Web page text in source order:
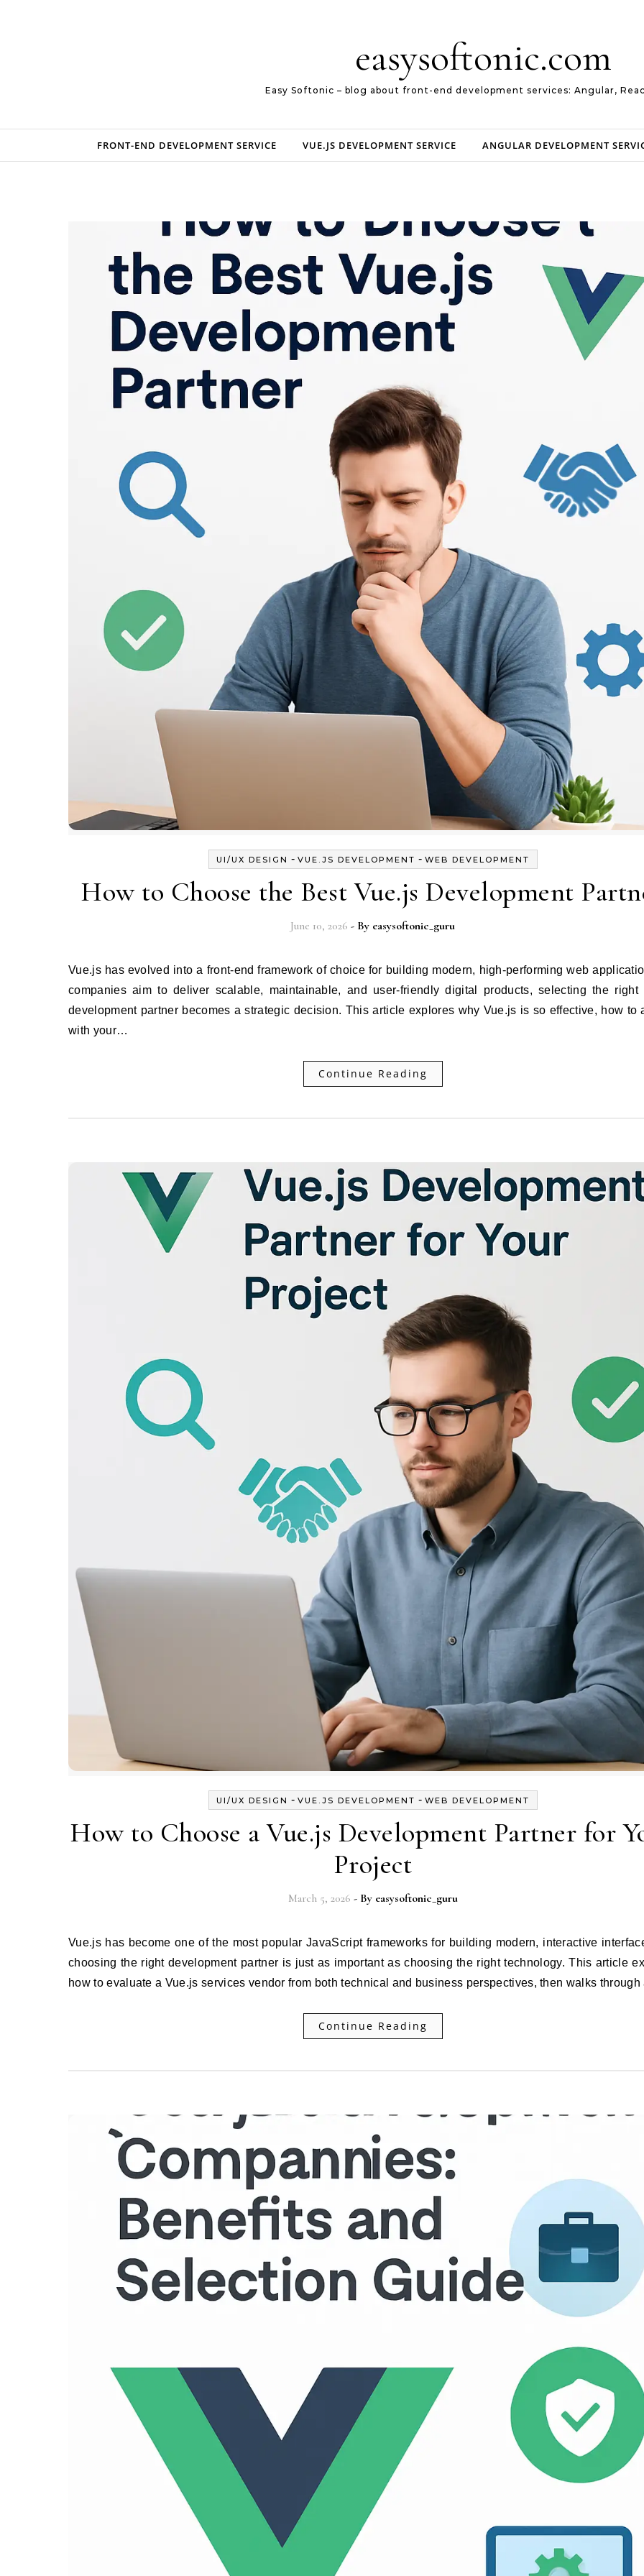
easysoftonic.com
Easy Softonic – blog about front-end development services: Angular,
FRONT-END DEVELOPMENT SERVICE VUE.JS DEVELOPMENT SERVICE ANGULAR DEVELOPMENT
UI/UX DESIGN - VUE.JS DEVELOPMENT - WEB DEVELOPMENT
How to Choose the Best Vue.js Development
June 10, 2026 - By easysoftonic_guru
Vue.js has evolved into a front-end framework of choice for building modern, high-performing web applications. As
companies aim to deliver scalable, maintainable, and user-friendly digital products, selecting the right
development partner becomes a strategic decision. This article explores why Vue.js is so effective, how to
with your…
Continue Reading
UI/UX DESIGN - VUE.JS DEVELOPMENT - WEB DEVELOPMENT
How to Choose a Vue.js Development Partner for
Project
March 5, 2026 - By easysoftonic_guru
Vue.js has become one of the most popular JavaScript frameworks for building modern, interactive interfaces, but
choosing the right development partner is just as important as choosing the right technology. This article
how to evaluate a Vue.js services vendor from both technical and business perspectives, then walks
Continue Reading